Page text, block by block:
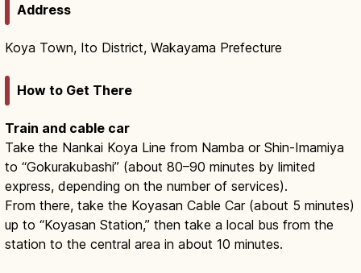
Address
Koya Town, Ito District, Wakayama Prefecture
How to Get There
Train and cable car
Take the Nankai Koya Line from Namba or Shin-Imamiya
to “Gokurakubashi” (about 80–90 minutes by limited
express, depending on the number of services).
From there, take the Koyasan Cable Car (about 5 minutes)
up to “Koyasan Station,” then take a local bus from the
station to the central area in about 10 minutes.